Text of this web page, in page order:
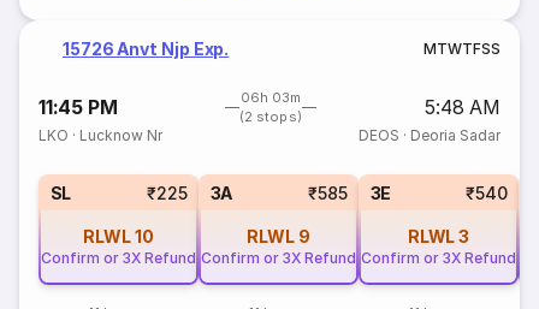
15726 Anvt Njp Exp. MTWTFSS
11:45 PM
06h 03m
(2 stops)
5:48 AM
LKO · Lucknow Nr DEOS · Deoria Sadar
SL ₹225
RLWL10
Confirm or 3X Refund
3A ₹585
RLWL 9
Confirm or 3X Refund
3E ₹540
RLWL3
Confirm or 3X Refund